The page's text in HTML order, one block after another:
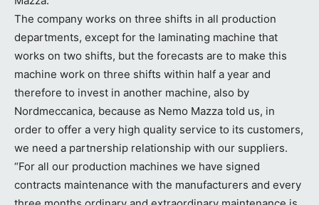
The company works on three shifts in all production
departments, except for the laminating machine that
works on two shifts, but the forecasts are to make this
machine work on three shifts within half a year and
therefore to invest in another machine, also by
Nordmeccanica, because as Nemo Mazza told us, in
order to offer a very high quality service to its customers,
we need a partnership relationship with our suppliers.
“For all our production machines we have signed
contracts maintenance with the manufacturers and every